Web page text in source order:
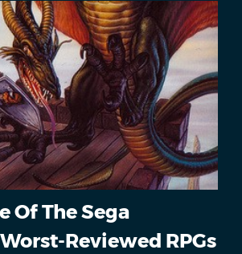
Of The Sega
Reviewed RPGs